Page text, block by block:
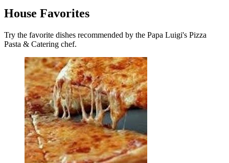
House Favorites
Try the favorite dishes recommended by the Papa Luigi's Pizza
Pasta & Catering chef.